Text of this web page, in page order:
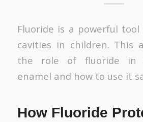
Fluoride is a powerful
cavities in children. This
the role of fluoride in
enamel and how to use it
How Fluoride